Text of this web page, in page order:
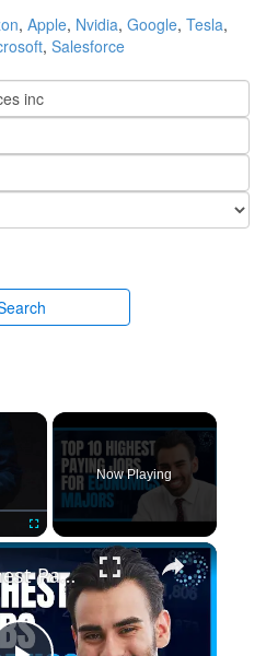
, Apple, Nvidia, Google, Tesla,
, Salesforce
Fullscreen
Now Playing
Top 10 Highest Paying Jobs for Economics Majors